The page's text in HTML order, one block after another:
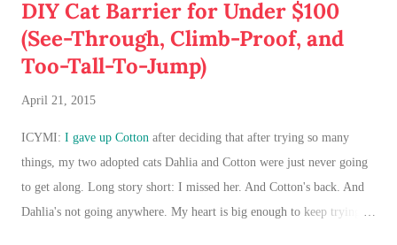
DIY Cat Barrier for Under $100
(See-Through, Climb-Proof, and
Too-Tall-To-Jump)
April 21, 2015
ICYMI: I gave up Cotton after deciding that after trying so many
things, my two adopted cats Dahlia and Cotton were just never going
to get along. Long story short: I missed her. And Cotton's back. And
Dahlia's not going anywhere. My heart is big enough to keep trying.